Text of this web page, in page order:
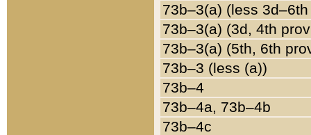
73b–3(a) (less
73b–3(a) (3d, 4th
73b–3(a) (5th, 6th
73b–3 (less (a))
73b–4
73b–4a, 73b–4b
73b–4c